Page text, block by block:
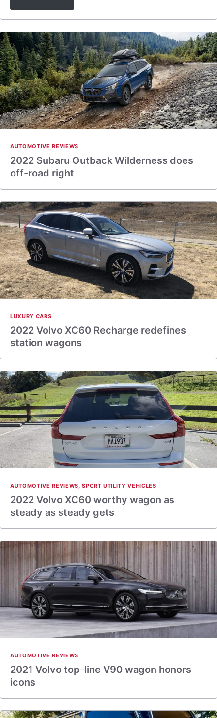
AUTOMOTIVE REVIEWS
2022 Subaru Outback Wilderness does
off-road right
LUXURY CARS
2022 Volvo XC60 Recharge redefines
station wagons
AUTOMOTIVE REVIEWS,SPORT UTILITY VEHICLES
2022 Volvo XC60 worthy wagon as
steady as steady gets
AUTOMOTIVE REVIEWS
2021 Volvo top-line V90 wagon honors
icons